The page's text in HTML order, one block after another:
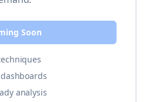
Soon
analysis